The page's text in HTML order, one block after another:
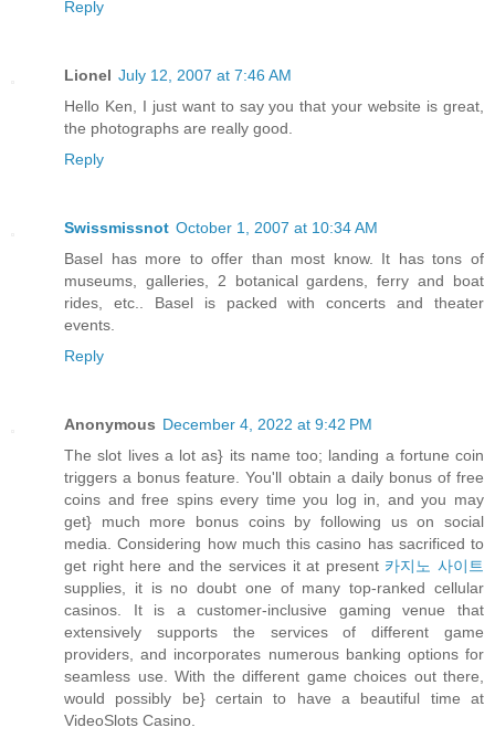
Reply
Lionel July 12, 2007 at 7:46 AM
Hello Ken, I just want to say you that your website is great,
the photographs are really good.
Reply
Swissmissnot October 1, 2007 at 10:34 AM
Basel has more to offer than most know. It has tons of
museums, galleries, 2 botanical gardens, ferry and boat
rides, etc.. Basel is packed with concerts and theater
events.
Reply
Anonymous December 4, 2022 at 9:42 PM
The slot lives a lot as} its name too; landing a fortune coin
triggers a bonus feature. You'll obtain a daily bonus of free
coins and free spins every time you log in, and you may
get} much more bonus coins by following us on social
media. Considering how much this casino has sacrificed to
get right here and the services it at present 카지노 사이트
supplies, it is no doubt one of many top-ranked cellular
casinos. It is a customer-inclusive gaming venue that
extensively supports the services of different game
providers, and incorporates numerous banking options for
seamless use. With the different game choices out there,
would possibly be} certain to have a beautiful time at
VideoSlots Casino.